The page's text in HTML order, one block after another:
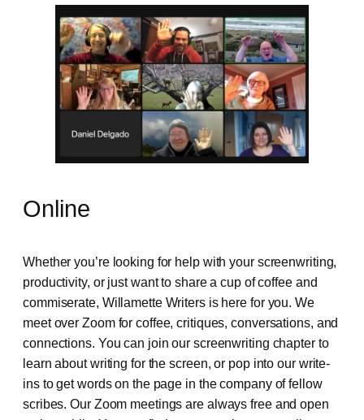
Online
Whether you’re looking for help with your screenwriting,
productivity, or just want to share a cup of coffee and
commiserate, Willamette Writers is here for you. We
meet over Zoom for coffee, critiques, conversations, and
connections. You can join our screenwriting chapter to
learn about writing for the screen, or pop into our write-
ins to get words on the page in the company of fellow
scribes. Our Zoom meetings are always free and open